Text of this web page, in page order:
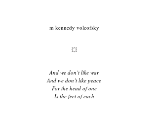
m kennedy volcofsky
💥
And we don’t like war
And we don’t like peace
For the head of one
Is the feet of each